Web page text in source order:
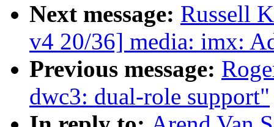
Next message: Russell
v4 20/36] media: imx:
Previous message:
dwc3: dual-role support"